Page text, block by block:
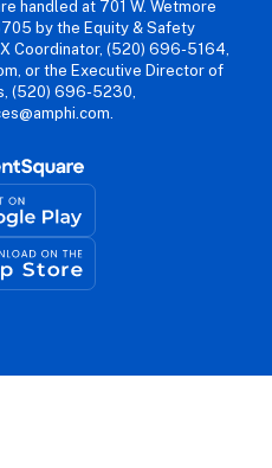
handled at 701 W. Wetmore
by the Equity & Safety
Coordinator, (520) 696-5164,
or the Executive Director of
(520) 696-5230,